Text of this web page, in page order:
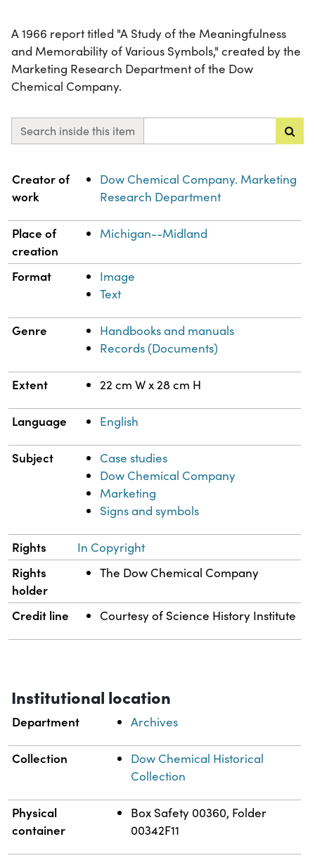
A 1966 report titled "A Study of the Meaningfulness
and Memorability of Various Symbols," created by the
Marketing Research Department of the Dow
Chemical Company.
Search inside this item
Property Value
Creator of
work
Dow Chemical Company. Marketing
Research Department
Place of
creation
Michigan--Midland
Format
Image
Text
Genre
Handbooks and manuals
Records (Documents)
Extent 22 cm W x 28 cm H
Language English
Subject
Case studies
Dow Chemical Company
Marketing
Signs and symbols
Rights In Copyright
Rights
holder
The Dow Chemical Company
Credit line Courtesy of Science History Institute
Institutional location
Department Archives
Collection
Dow Chemical Historical
Collection
Physical
container
Box Safety 00360, Folder
00342F11